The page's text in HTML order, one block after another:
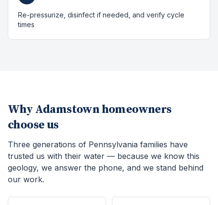
Re-pressurize, disinfect if needed, and verify cycle
times
Why Adamstown homeowners
choose us
Three generations of Pennsylvania families have
trusted us with their water — because we know this
geology, we answer the phone, and we stand behind
our work.